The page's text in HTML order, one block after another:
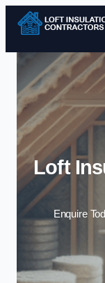
Loft
Enquire